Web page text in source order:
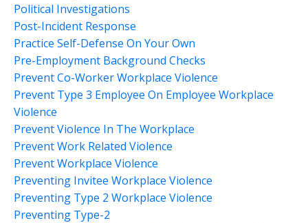
Political Investigations
Post-Incident Response
Practice Self-Defense On Your Own
Pre-Employment Background Checks
Prevent Co-Worker Workplace Violence
Prevent Type 3 Employee On Employee Workplace
Violence
Prevent Violence In The Workplace
Prevent Work Related Violence
Prevent Workplace Violence
Preventing Invitee Workplace Violence
Preventing Type 2 Workplace Violence
Preventing Type-2